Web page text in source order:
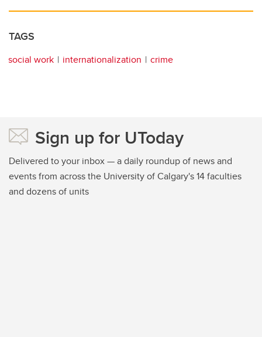
TAGS
social work internationalization crime
Sign up for UToday
Delivered to your inbox — a daily roundup of news and
events from across the University of Calgary's 14 faculties
and dozens of units